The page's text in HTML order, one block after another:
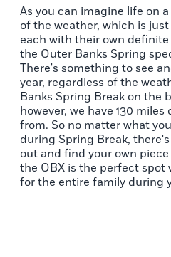
As you can imagine life on
of the weather, which is
each with their own
the Outer Banks Spring
There's something to see
year, regardless of the
Banks Spring Break on the
however, we have 130
from. So no matter what
during Spring Break,
out and find your own
the OBX is the perfect spot
for the entire family during